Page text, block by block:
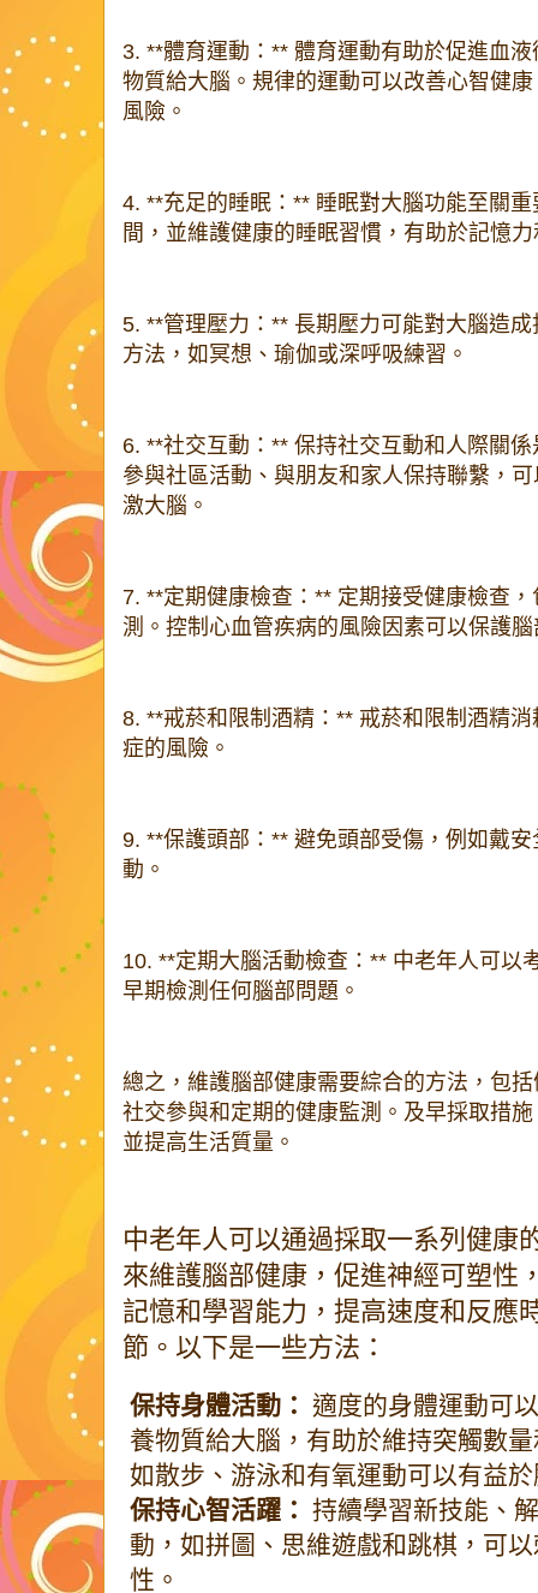
3. **體育運動：** 體育運動有助於促進血
物質給大腦。規律的運動可以改善心智健
風險。
4. **充足的睡眠：** 睡眠對大腦功能至關
間，並維護健康的睡眠習慣，有助於記憶
5. **管理壓力：** 長期壓力可能對大腦造
方法，如冥想、瑜伽或深呼吸練習。
6. **社交互動：** 保持社交互動和人際關
參與社區活動、與朋友和家人保持聯繫，
激大腦。
7. **定期健康檢查：** 定期接受健康檢查
測。控制心血管疾病的風險因素可以保護
8. **戒菸和限制酒精：** 戒菸和限制酒精
症的風險。
9. **保護頭部：** 避免頭部受傷，例如戴
動。
10. **定期大腦活動檢查：** 中老年人可以
早期檢測任何腦部問題。
總之，維護腦部健康需要綜合的方法，包
社交參與和定期的健康監測。及早採取措
並提高生活質量。
中老年人可以通過採取一系列健康
來維護腦部健康，促進神經可塑性
記憶和學習能力，提高速度和反應
節。以下是一些方法：
保持身體活動： 適度的身體運動可
養物質給大腦，有助於維持突觸數
如散步、游泳和有氧運動可以有益
保持心智活躍： 持續學習新技能、
動，如拼圖、思維遊戲和跳棋，可
性。